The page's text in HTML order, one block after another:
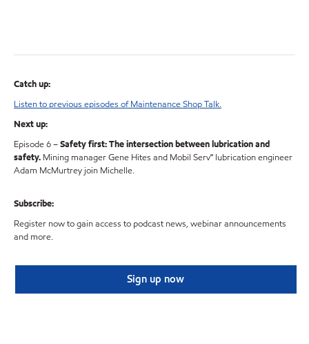
Catch up:
Listen to previous episodes of Maintenance Shop Talk.
Next up:
Episode 6 –Safety first: The intersection between lubrication and
safety. Mining manager Gene Hites and Mobil Serv℠ lubrication engineer
Adam McMurtrey join Michelle.
Subscribe:
Register now to gain access to podcast news, webinar announcements
and more.
Sign up now